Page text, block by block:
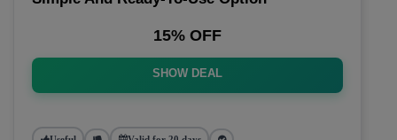
15% OFF
SHOW DEAL